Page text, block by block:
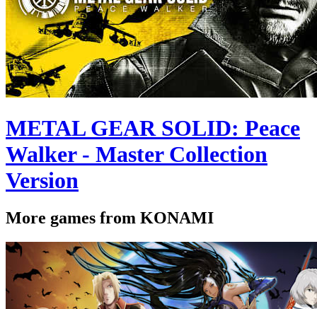
METAL GEAR SOLID: Peace
Walker - Master Collection
Version
More games from KONAMI